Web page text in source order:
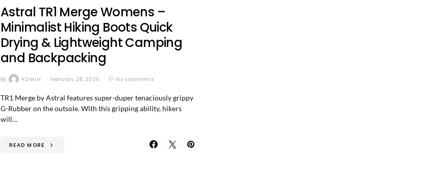
Astral TR1 Merge Womens –
Minimalist Hiking Boots Quick
Drying & Lightweight Camping
and Backpacking
By ADMIN February 28, 2020 No comments
TR1 Merge by Astral features super-duper tenaciously grippy
G-Rubber on the outsole. With this gripping ability, hikers
will…
READ MORE